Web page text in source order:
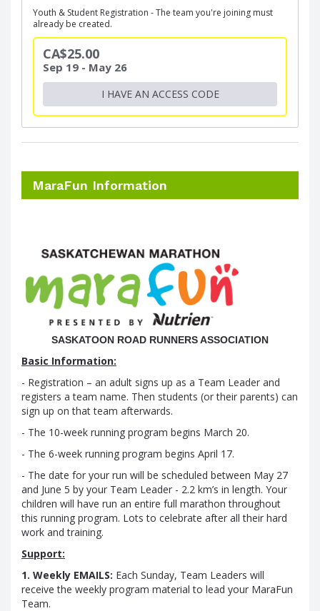
Youth & Student Registration - The team you're joining must
already be created.
CA$25.00
Sep 19 - May 26
I HAVE AN ACCESS CODE
MaraFun Information
SASKATOON ROAD RUNNERS ASSOCIATION
Basic Information:
- Registration – an adult signs up as a Team Leader and
registers a team name. Then students (or their parents) can
sign up on that team afterwards.
- The 10-week running program begins March 20.
- The 6-week running program begins April 17.
- The date for your run will be scheduled between May 27
and June 5 by your Team Leader - 2.2 km’s in length. Your
children will have run an entire full marathon throughout
this running program. Lots to celebrate after all their hard
work and training.
Support:
1. Weekly EMAILS: Each Sunday, Team Leaders will
receive the weekly program material to lead your MaraFun
Team.